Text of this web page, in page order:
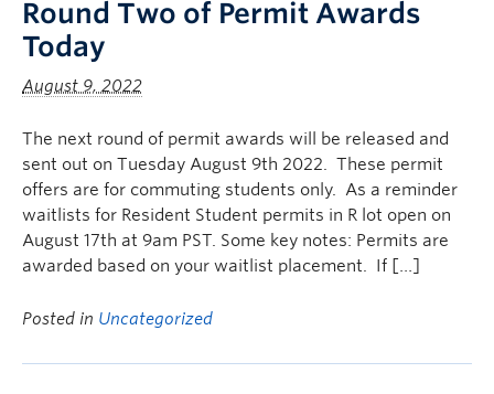
Round Two of Permit Awards
Today
August 9, 2022
The next round of permit awards will be released and
sent out on Tuesday August 9th 2022. These permit
offers are for commuting students only. As a reminder
waitlists for Resident Student permits in R lot open on
August 17th at 9am PST. Some key notes: Permits are
awarded based on your waitlist placement. If […]
Posted in Uncategorized